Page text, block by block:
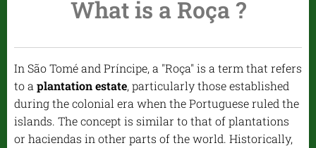
What is a Roça ?
In São Tomé and Príncipe, a "Roça" is a term that refers
to a plantation estate, particularly those established
during the colonial era when the Portuguese ruled the
islands. The concept is similar to that of plantations
or haciendas in other parts of the world. Historically,